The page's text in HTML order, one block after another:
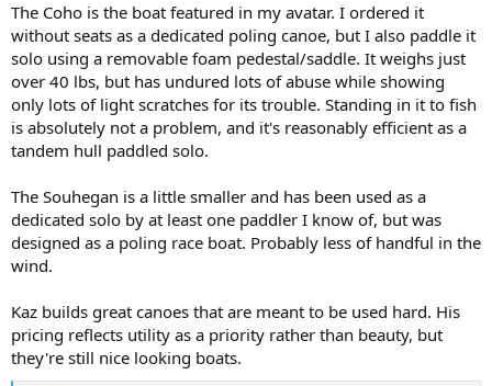
The Coho is the boat featured in my avatar. I ordered it
without seats as a dedicated poling canoe, but I also paddle it
solo using a removable foam pedestal/saddle. It weighs just
over 40 lbs, but has undured lots of abuse while showing
only lots of light scratches for its trouble. Standing in it to fish
is absolutely not a problem, and it's reasonably efficient as a
tandem hull paddled solo.
The Souhegan is a little smaller and has been used as a
dedicated solo by at least one paddler I know of, but was
designed as a poling race boat. Probably less of handful in the
wind.
Kaz builds great canoes that are meant to be used hard. His
pricing reflects utility as a priority rather than beauty, but
they're still nice looking boats.